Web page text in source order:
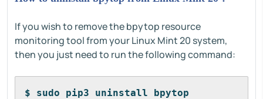
If you wish to remove the bpytop resource
monitoring tool from your Linux Mint 20 system,
then you just need to run the following command:
$ sudo pip3 uninstall bpytop